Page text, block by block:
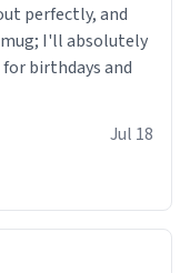
perfectly, and
I'll absolutely
birthdays and
Jul 18